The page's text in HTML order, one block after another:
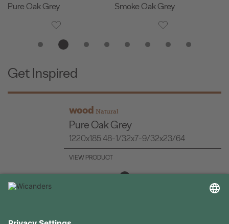
Pure Oak Grey Smoke Oak Grey
Get Inspired
wood Natural
Pure Oak Grey
1220x185 48-1/32x7-9/32x23/64
VIEW PRODUCT